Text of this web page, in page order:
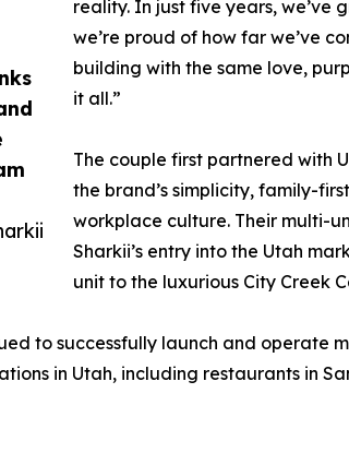
reality. In just five years, we’ve
we’re proud of how far we’ve
building with the same love,
it all.”
The couple first partnered with
the brand’s simplicity, family-
workplace culture. Their multi-
Sharkii’s entry into the Utah
unit to the luxurious City Creek
to successfully launch and operate
in Utah, including restaurants in